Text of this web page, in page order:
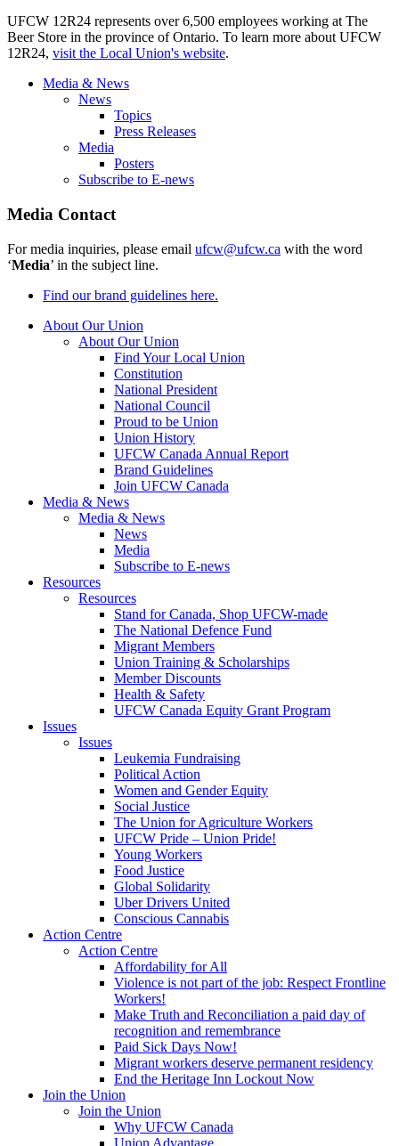
UFCW 12R24 represents over 6,500 employees working at The
Beer Store in the province of Ontario. To learn more about UFCW
12R24, visit the Local Union's website.
Media & News
News
Topics
Press Releases
Media
Posters
Subscribe to E-news
Media Contact
For media inquiries, please email ufcw@ufcw.ca with the word
‘Media’ in the subject line.
Find our brand guidelines here.
About Our Union
About Our Union
Find Your Local Union
Constitution
National President
National Council
Proud to be Union
Union History
UFCW Canada Annual Report
Brand Guidelines
Join UFCW Canada
Media & News
Media & News
News
Media
Subscribe to E-news
Resources
Resources
Stand for Canada, Shop UFCW-made
The National Defence Fund
Migrant Members
Union Training & Scholarships
Member Discounts
Health & Safety
UFCW Canada Equity Grant Program
Issues
Issues
Leukemia Fundraising
Political Action
Women and Gender Equity
Social Justice
The Union for Agriculture Workers
UFCW Pride – Union Pride!
Young Workers
Food Justice
Global Solidarity
Uber Drivers United
Conscious Cannabis
Action Centre
Action Centre
Affordability for All
Violence is not part of the job: Respect Frontline
Workers!
Make Truth and Reconciliation a paid day of
recognition and remembrance
Paid Sick Days Now!
Migrant workers deserve permanent residency
End the Heritage Inn Lockout Now
Join the Union
Join the Union
Why UFCW Canada
Union Advantage